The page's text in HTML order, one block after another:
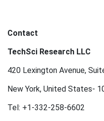
Contact
TechSci Research LLC
420 Lexington Avenue,
New York, United States-
Tel: +1-332-258-6602